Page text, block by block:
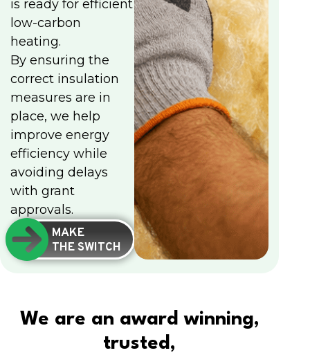
is ready for efficient
low-carbon
heating.
By ensuring the
correct insulation
measures are in
place, we help
improve energy
efficiency while
avoiding delays
with grant
approvals.
MAKE
THE SWITCH
We are an award winning,
trusted,